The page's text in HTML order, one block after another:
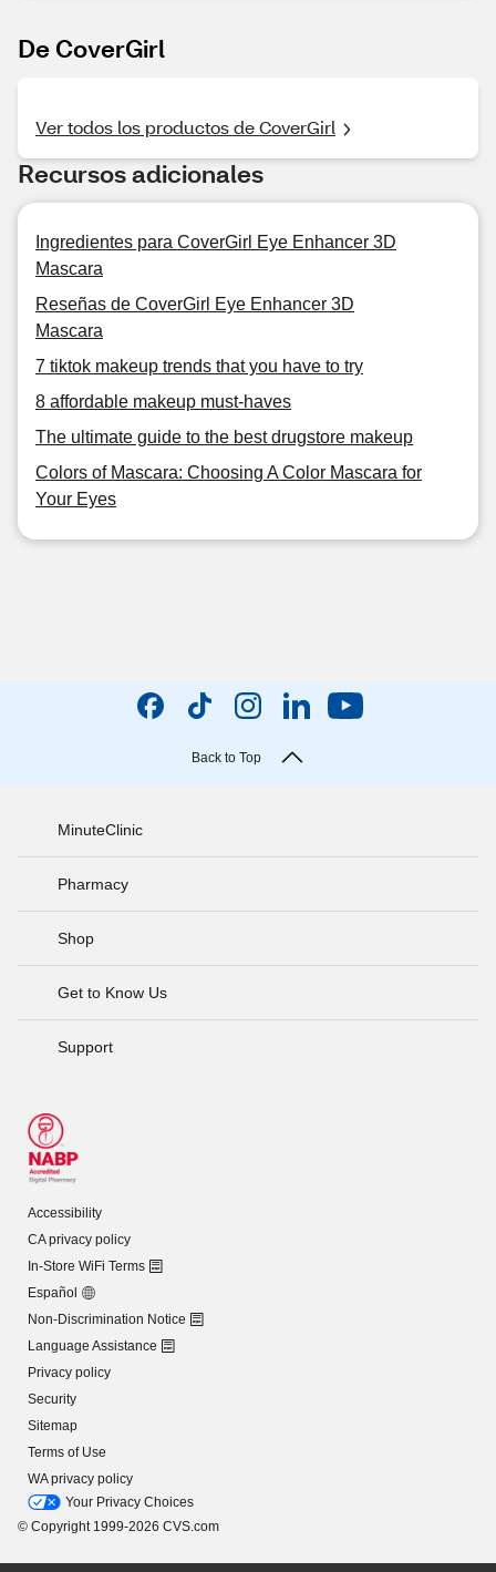
De CoverGirl
Ver todos los productos de CoverGirl
Recursos adicionales
Ingredientes para CoverGirl Eye Enhancer 3D
Mascara
Reseñas de CoverGirl Eye Enhancer 3D
Mascara
7 tiktok makeup trends that you have to try
8 affordable makeup must-haves
The ultimate guide to the best drugstore makeup
Colors of Mascara: Choosing A Color Mascara for
Your Eyes
Back to Top
MinuteClinic
Pharmacy
Shop
Get to Know Us
Support
Accessibility
CA privacy policy
In-Store WiFi Terms
Español
Non-Discrimination Notice
Language Assistance
Privacy policy
Security
Sitemap
Terms of Use
WA privacy policy
Your Privacy Choices
© Copyright 1999-2026 CVS.com